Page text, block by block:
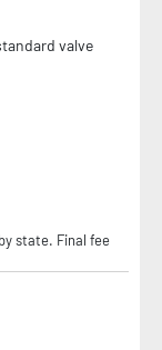
valve
state. Final fee